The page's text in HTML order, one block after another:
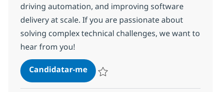
driving automation, and improving software
delivery at scale. If you are passionate about
solving complex technical challenges, we want to
hear from you!
Candidatar-meDevOps Engineer - Merrimack, NH